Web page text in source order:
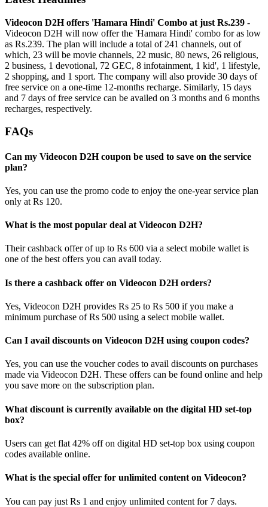
Videocon D2H offers 'Hamara Hindi' Combo at just Rs.239 -
Videocon D2H will now offer the 'Hamara Hindi' combo for as low
as Rs.239. The plan will include a total of 241 channels, out of
which, 23 will be movie channels, 22 music, 80 news, 26 religious,
2 business, 1 devotional, 72 GEC, 8 infotainment, 1 kid', 1 lifestyle,
2 shopping, and 1 sport. The company will also provide 30 days of
free service on a one-time 12-months recharge. Similarly, 15 days
and 7 days of free service can be availed on 3 months and 6 months
recharges, respectively.
FAQs
Can my Videocon D2H coupon be used to save on the service
plan?
Yes, you can use the promo code to enjoy the one-year service plan
only at Rs 120.
What is the most popular deal at Videocon D2H?
Their cashback offer of up to Rs 600 via a select mobile wallet is
one of the best offers you can avail today.
Is there a cashback offer on Videocon D2H orders?
Yes, Videocon D2H provides Rs 25 to Rs 500 if you make a
minimum purchase of Rs 500 using a select mobile wallet.
Can I avail discounts on Videocon D2H using coupon codes?
Yes, you can use the voucher codes to avail discounts on purchases
made via Videocon D2H. These offers can be found online and help
you save more on the subscription plan.
What discount is currently available on the digital HD set-top
box?
Users can get flat 42% off on digital HD set-top box using coupon
codes available online.
What is the special offer for unlimited content on Videocon?
You can pay just Rs 1 and enjoy unlimited content for 7 days.